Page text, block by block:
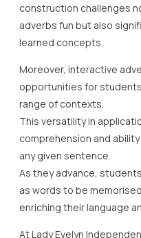
construction challenges
adverbs fun but also
learned concepts.
Moreover, interactive
opportunities for
range of contexts.
This versatility in
comprehension and
any given sentence.
As they advance,
as words to be
enriching their language
At Lady Evelyn